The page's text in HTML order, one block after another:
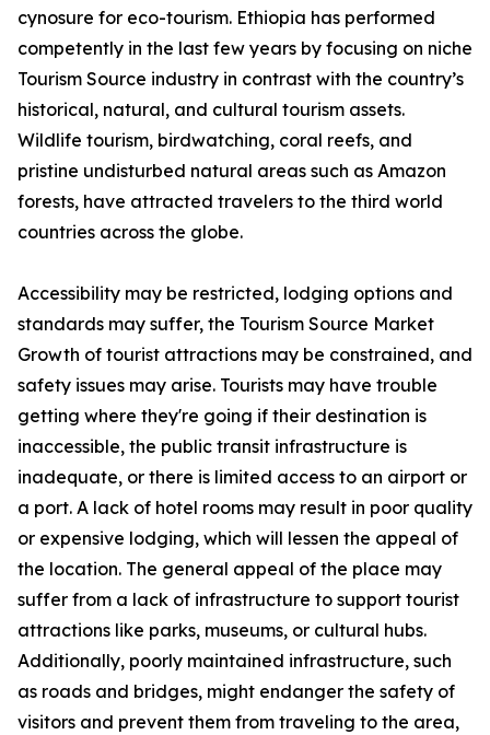
cynosure for eco-tourism. Ethiopia has performed
competently in the last few years by focusing on niche
Tourism Source industry in contrast with the country’s
historical, natural, and cultural tourism assets.
Wildlife tourism, birdwatching, coral reefs, and
pristine undisturbed natural areas such as Amazon
forests, have attracted travelers to the third world
countries across the globe.
Accessibility may be restricted, lodging options and
standards may suffer, the Tourism Source Market
Growth of tourist attractions may be constrained, and
safety issues may arise. Tourists may have trouble
getting where they're going if their destination is
inaccessible, the public transit infrastructure is
inadequate, or there is limited access to an airport or
a port. A lack of hotel rooms may result in poor quality
or expensive lodging, which will lessen the appeal of
the location. The general appeal of the place may
suffer from a lack of infrastructure to support tourist
attractions like parks, museums, or cultural hubs.
Additionally, poorly maintained infrastructure, such
as roads and bridges, might endanger the safety of
visitors and prevent them from traveling to the area,